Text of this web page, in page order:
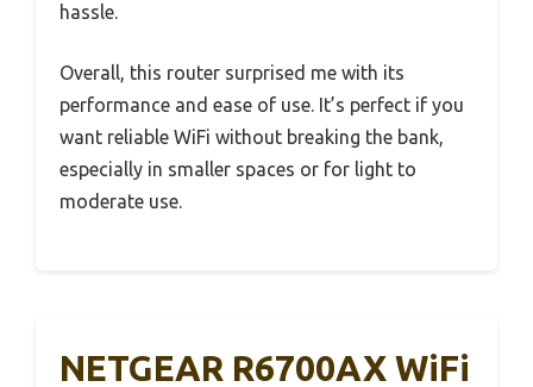
hassle.
Overall, this router surprised me with its
performance and ease of use. It’s perfect if you
want reliable WiFi without breaking the bank,
especially in smaller spaces or for light to
moderate use.
NETGEAR R6700AX WiFi